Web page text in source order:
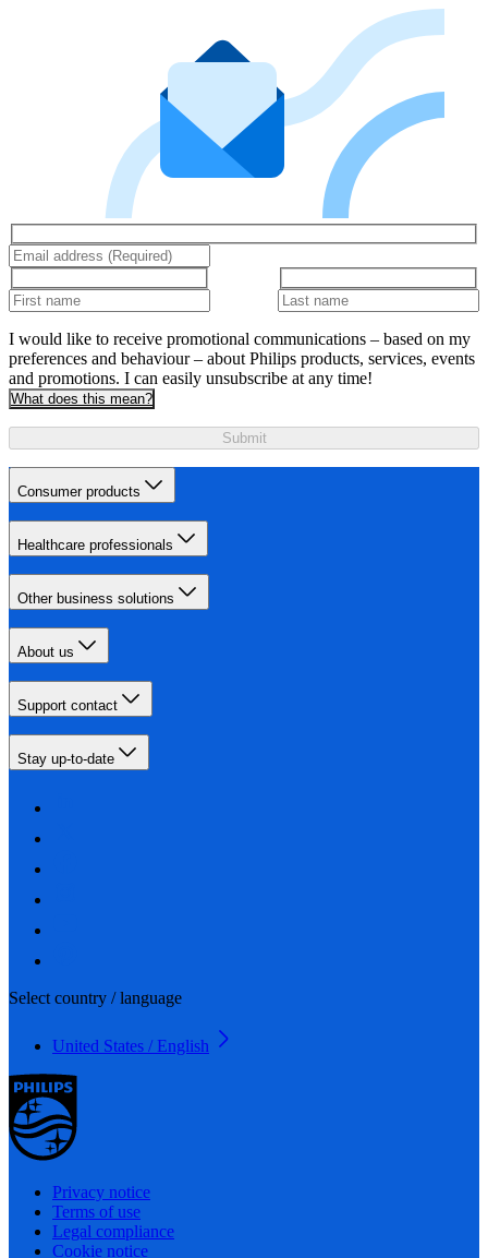
I would like to receive promotional communications – based on my
preferences and behaviour – about Philips products, services, events
and promotions. I can easily unsubscribe at any time!
What does this mean?
Submit
Consumer products
Healthcare professionals
Other business solutions
About us
Support contact
Stay up-to-date
Select country / language
United States / English
Privacy notice
Terms of use
Legal compliance
Cookie notice